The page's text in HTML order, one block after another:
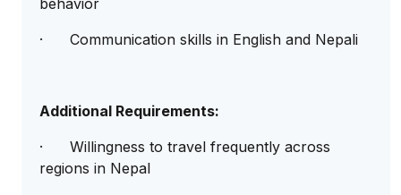
behavior
· Communication skills in English and Nepali
Additional Requirements:
· Willingness to travel frequently across
regions in Nepal